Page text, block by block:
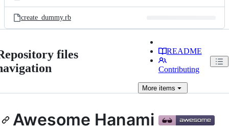
create_dummy.rb
files
README
Contributing
Moreitems
Awesome Hanami